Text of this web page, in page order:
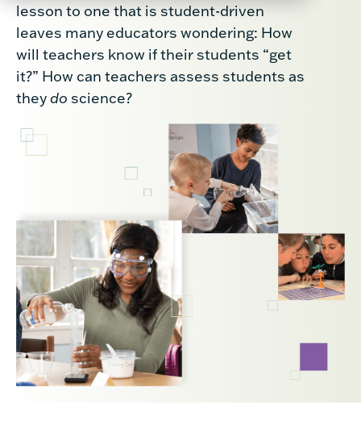
lesson to one that is student-driven
leaves many educators wondering: How
will teachers know if their students “get
it?” How can teachers assess students as
theydo science?